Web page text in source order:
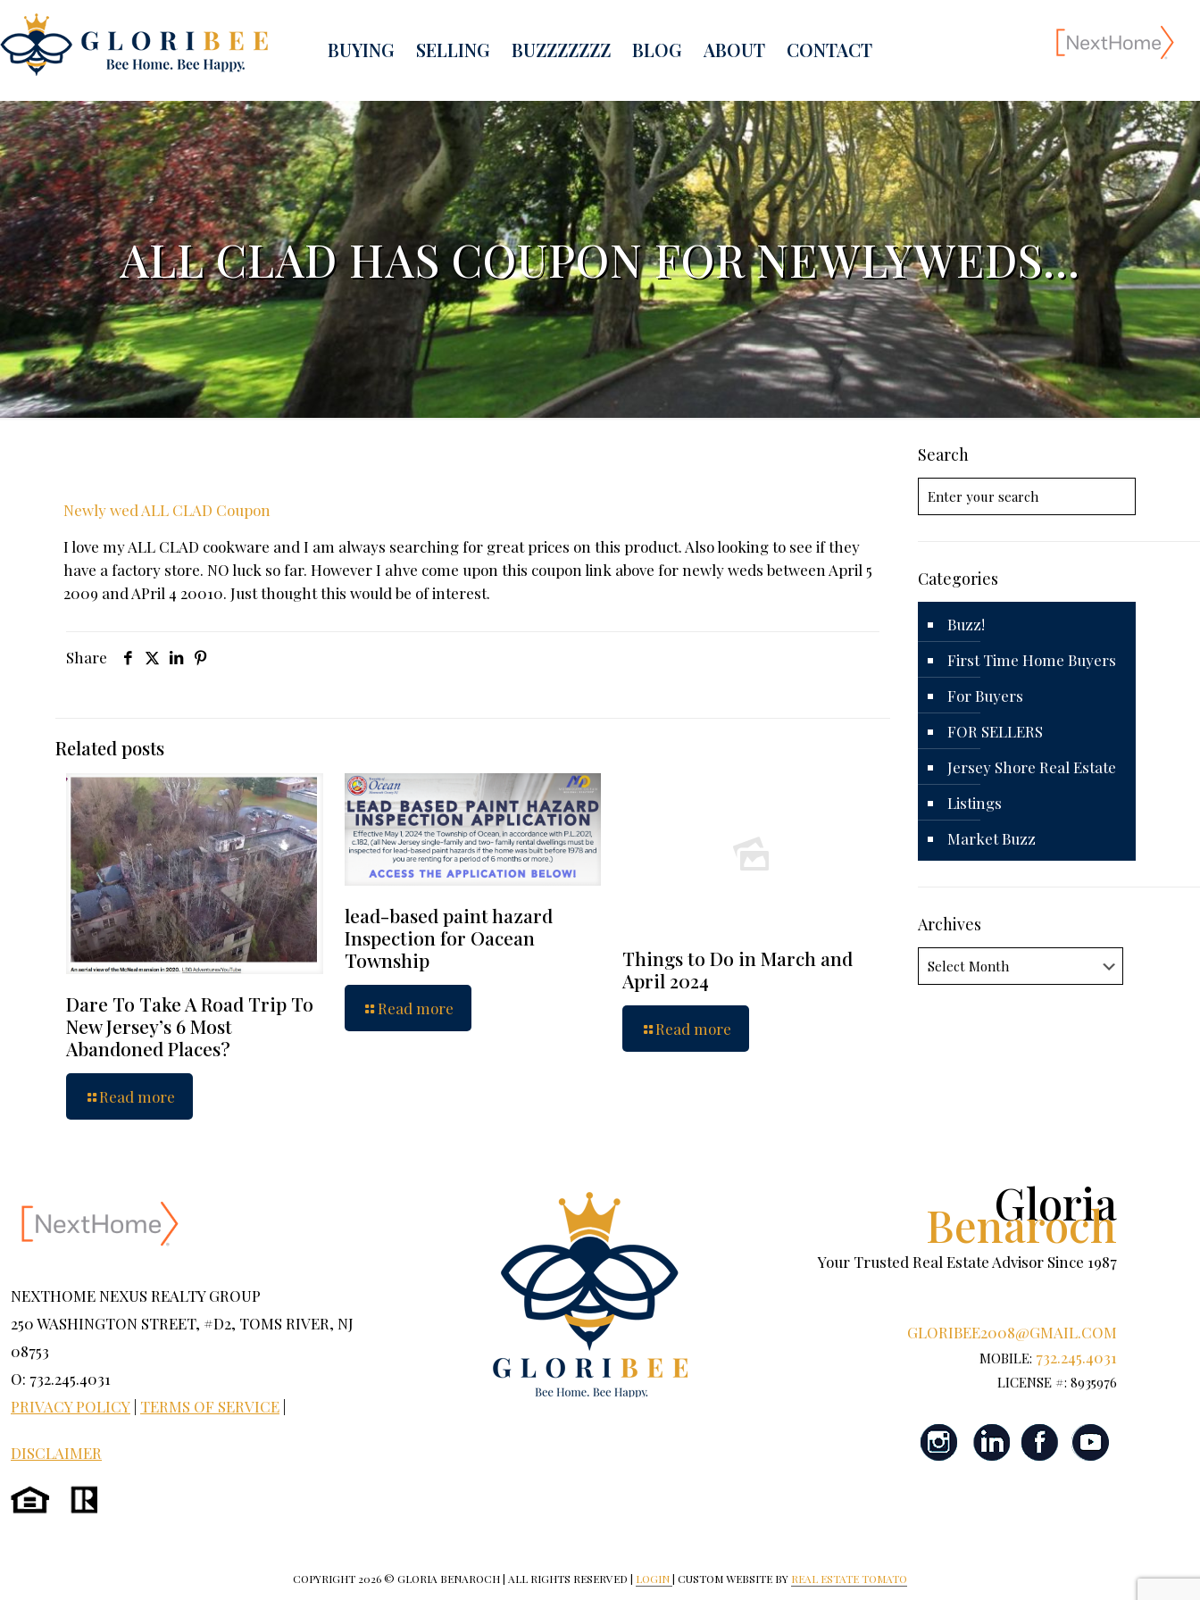
BUYING SELLING BUZZZZZZZ BLOG ABOUT CONTACT
ALL CLAD HAS COUPON FOR NEWLYWEDS…
Newly wed ALL CLAD Coupon
I love my ALL CLAD cookware and I am always searching for great prices on this product. Also looking to see if they
have a factory store. NO luck so far. However I ahve come upon this coupon link above for newly weds between April 5
2009 and APril 4 20010. Just thought this would be of interest.
Share
Related posts
Dare To Take A Road Trip To
New Jersey’s 6 Most
Abandoned Places?
Read more
lead-based paint hazard
Inspection for Oacean
Township
Read more
Things to Do in March and
April 2024
Read more
Search
Categories
Buzz!
First Time Home Buyers
For Buyers
FOR SELLERS
Jersey Shore Real Estate
Listings
Market Buzz
Archives
Archives
NEXTHOME NEXUS REALTY GROUP
250 WASHINGTON STREET, #D2, TOMS RIVER, NJ
08753
O: 732.245.4031
PRIVACY POLICY TERMS OF SERVICE
DISCLAIMER
Gloria
Benaroch
Your Trusted Real Estate Advisor Since 1987
GLORIBEE2008@GMAIL.COM
MOBILE: 732.245.4031
LICENSE #: 8935976
COPYRIGHT 2026 © GLORIA BENAROCH | ALL RIGHTS RESERVED | LOGIN| CUSTOM WEBSITE BY REAL ESTATE TOMATO